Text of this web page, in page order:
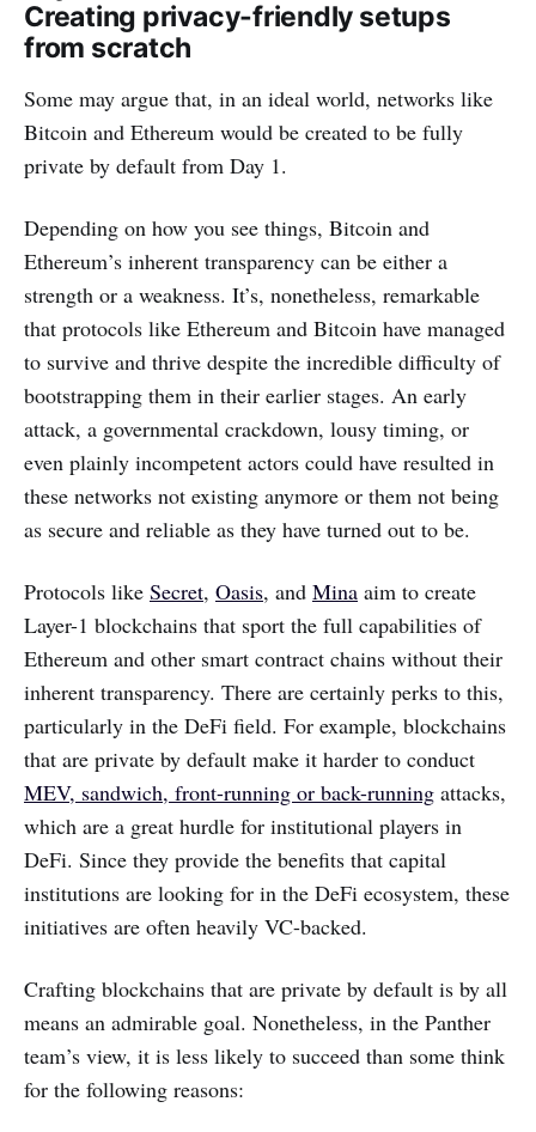
Creating privacy-friendly setups
from scratch
Some may argue that, in an ideal world, networks like
Bitcoin and Ethereum would be created to be fully
private by default from Day 1.
Depending on how you see things, Bitcoin and
Ethereum’s inherent transparency can be either a
strength or a weakness. It’s, nonetheless, remarkable
that protocols like Ethereum and Bitcoin have managed
to survive and thrive despite the incredible difficulty of
bootstrapping them in their earlier stages. An early
attack, a governmental crackdown, lousy timing, or
even plainly incompetent actors could have resulted in
these networks not existing anymore or them not being
as secure and reliable as they have turned out to be.
Protocols like Secret, Oasis, and Mina aim to create
Layer-1 blockchains that sport the full capabilities of
Ethereum and other smart contract chains without their
inherent transparency. There are certainly perks to this,
particularly in the DeFi field. For example, blockchains
that are private by default make it harder to conduct
MEV, sandwich, front-running or back-running attacks,
which are a great hurdle for institutional players in
DeFi. Since they provide the benefits that capital
institutions are looking for in the DeFi ecosystem, these
initiatives are often heavily VC-backed.
Crafting blockchains that are private by default is by all
means an admirable goal. Nonetheless, in the Panther
team’s view, it is less likely to succeed than some think
for the following reasons: